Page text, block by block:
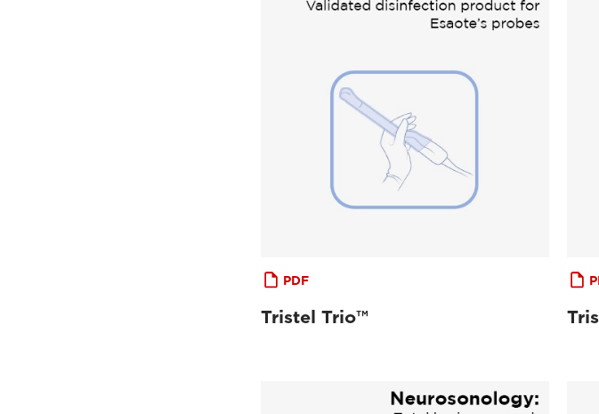
PDF
Tristel Trio™